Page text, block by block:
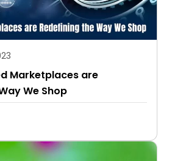
Marketplaces are
We Shop